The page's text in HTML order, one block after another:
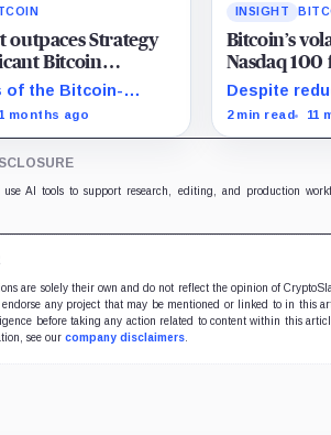
outpaces Strategy
Bitcoin
share slump
of the Bitcoin-
are currently
months ago
INSIGHT
Bitcoin’s
Nasdaq 100
maturation
Despite
Bitcoin
2 min read 11
use AI tools to support research, editing, and production
are solely their own and do not reflect the opinion of
endorse any project that may be mentioned or linked to in this
before taking any action related to content within this
see our company disclaimers